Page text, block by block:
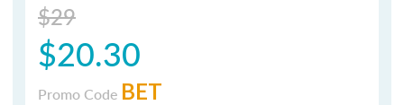
$29
$20.30
Promo Code BET